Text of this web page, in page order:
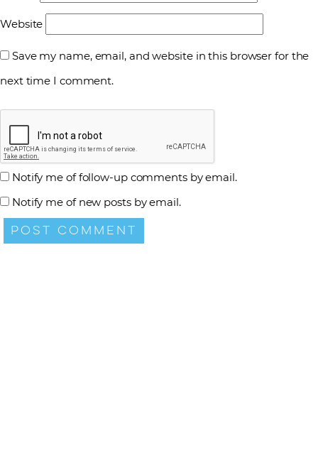
Website
Save my name, email, and website in this browser for the
next time I comment.
Notify me of follow-up comments by email.
Notify me of new posts by email.